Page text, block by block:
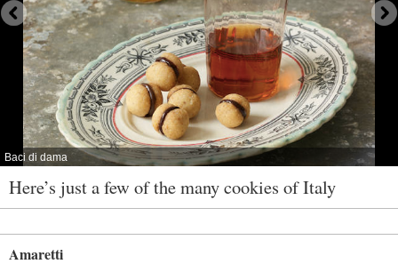
Baci di dama
Here’s just a few of the many cookies of Italy
Amaretti